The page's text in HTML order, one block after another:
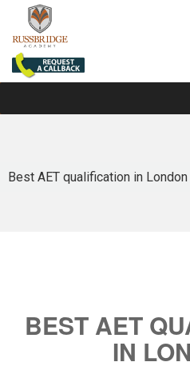
Best AET qualification in London
BEST AET
IN